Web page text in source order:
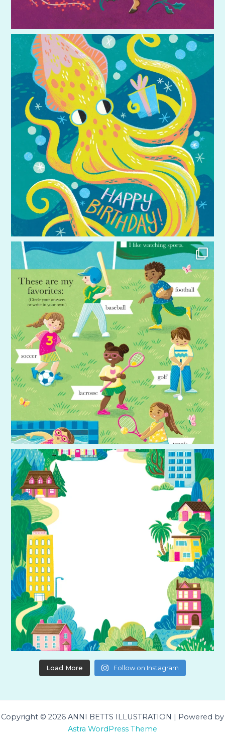
Load More Follow on Instagram
Copyright © 2026 ANNI BETTS ILLUSTRATION | Powered by
Astra WordPress Theme